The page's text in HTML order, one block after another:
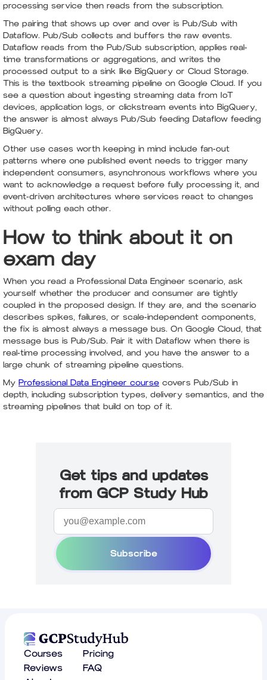
processing service then reads from the subscription.
The pairing that shows up over and over is Pub/Sub with
Dataflow. Pub/Sub collects and buffers the raw events.
Dataflow reads from the Pub/Sub subscription, applies real-
time transformations or aggregations, and writes the
processed output to a sink like BigQuery or Cloud Storage.
This is the textbook streaming pipeline on Google Cloud. If you
see a question about ingesting streaming data from IoT
devices, application logs, or clickstream events into BigQuery,
the answer is almost always Pub/Sub feeding Dataflow feeding
BigQuery.
Other use cases worth keeping in mind include fan-out
patterns where one published event needs to trigger many
independent consumers, asynchronous workflows where you
want to acknowledge a request before fully processing it, and
event-driven architectures where services react to changes
without polling each other.
How to think about it on
exam day
When you read a Professional Data Engineer scenario, ask
yourself whether the producer and consumer are tightly
coupled in the proposed design. If they are, and the scenario
describes spikes, failures, or scale-independent components,
the fix is almost always a message bus. On Google Cloud, that
message bus is Pub/Sub. Pair it with Dataflow when there is
real-time processing involved, and you have the answer to a
large chunk of streaming pipeline questions.
My Professional Data Engineer course covers Pub/Sub in
depth, including subscription types, delivery semantics, and the
streaming pipelines that build on top of it.
Get tips and updates
from GCP Study Hub
Subscribe
Courses
Pricing
Reviews
FAQ